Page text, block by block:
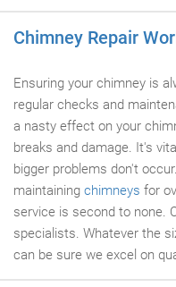
Chimney Repair
Ensuring your chimney is
regular checks and
a nasty effect on your
breaks and damage. It's
bigger problems don't
maintaining chimneys for
service is second to none.
specialists. Whatever the
can be sure we excel on